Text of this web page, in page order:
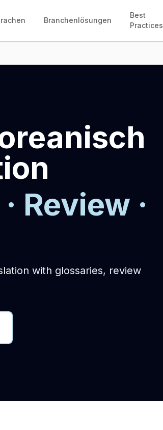
Branchenlösungen
Best
Practices
Review ·
with glossaries, review